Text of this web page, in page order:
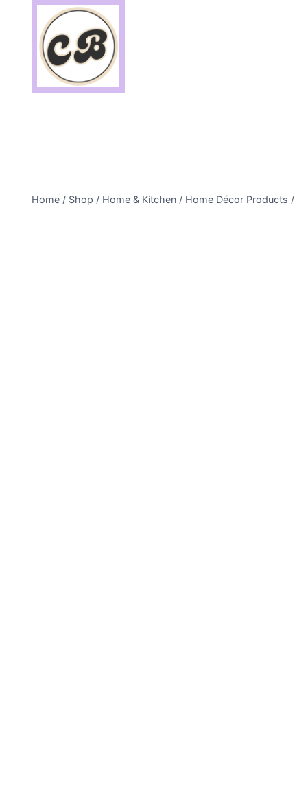
content
Home / Shop / Home & Kitchen / Home Décor Products /